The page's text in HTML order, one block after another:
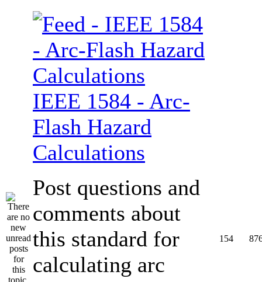
IEEE 1584 - Arc-
Flash Hazard
Calculations
Post questions and
comments about
this standard for
calculating arc
154